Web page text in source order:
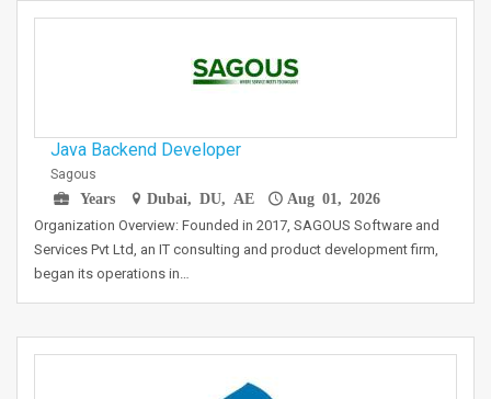
Java Backend Developer
Sagous
Years
Dubai, DU, AE Aug 01, 2026
Organization Overview: Founded in 2017, SAGOUS Software and
Services Pvt Ltd, an IT consulting and product development firm,
began its operations in…